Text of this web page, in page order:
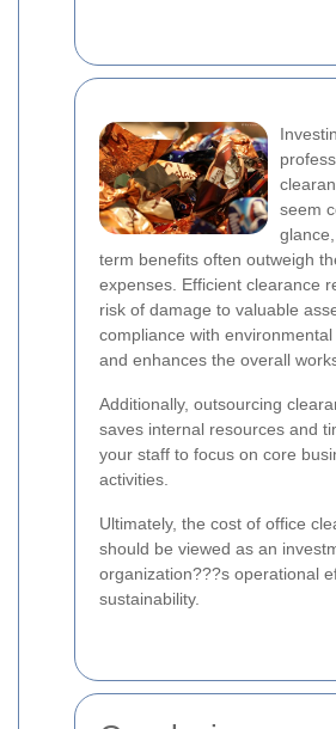
seem
term benefits often outweigh
expenses. Efficient clearance
risk of damage to valuable
compliance with environmental
and enhances the overall
Additionally, outsourcing
saves internal resources and
your staff to focus on core
activities.
Ultimately, the cost of office
should be viewed as an
organization???s operational
sustainability.